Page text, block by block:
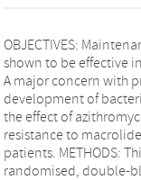
OBJECTIVES:
shown to be effective
A major concern with
development of
the effect of
resistance to
patients. METHODS:
randomised, double-